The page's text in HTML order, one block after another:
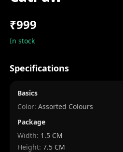
₹999
In stock
Specifications
Basics
Color: Assorted Colours
Package
Width: 1.5 CM
Height: 7.5 CM